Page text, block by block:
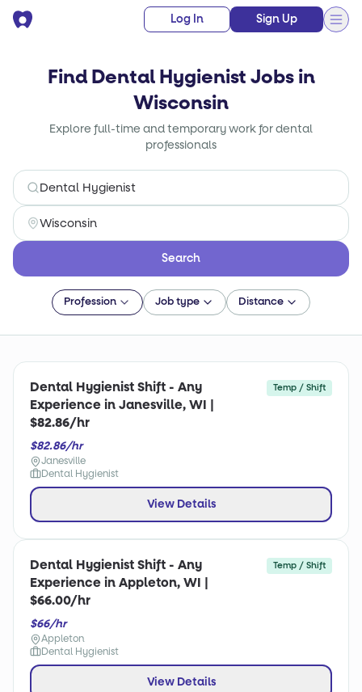
Log In Sign Up
Find Dental Hygienist Jobs in
Wisconsin
Explore full-time and temporary work for dental
professionals
Search
Profession Job type Distance
Dental Hygienist Shift - Any
Experience in Janesville, WI |
$82.86/hr
Temp / Shift
$82.86/hr
Janesville
Dental Hygienist
View Details
Dental Hygienist Shift - Any
Experience in Appleton, WI |
$66.00/hr
Temp / Shift
$66/hr
Appleton
Dental Hygienist
View Details